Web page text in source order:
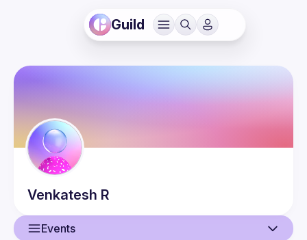
Guild
Venkatesh R
Events